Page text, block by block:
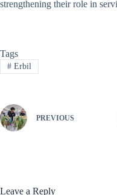
strengthening their role in
Tags
#Erbil
PREVIOUS
Leave a Reply